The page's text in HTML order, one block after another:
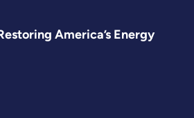
America’s Energy